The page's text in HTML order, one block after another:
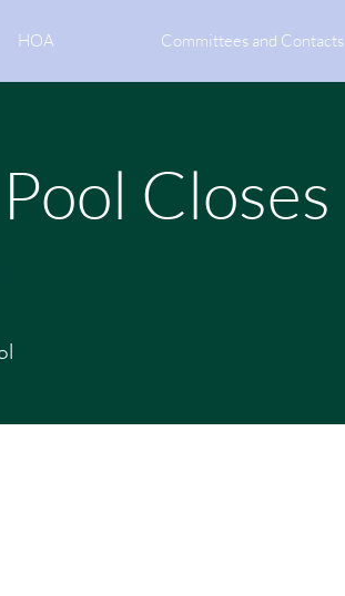
HOA Committees and Contacts
Closes